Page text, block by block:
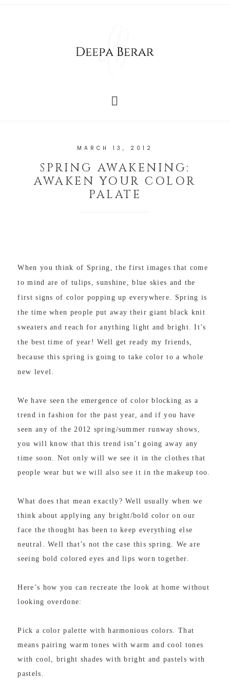
MARCH 13, 2012
SPRING AWAKENING:
AWAKEN YOUR COLOR
PALATE
When you think of Spring, the first images that come
to mind are of tulips, sunshine, blue skies and the
first signs of color popping up everywhere. Spring is
the time when people put away their giant black knit
sweaters and reach for anything light and bright. It’s
the best time of year! Well get ready my friends,
because this spring is going to take color to a whole
new level.
We have seen the emergence of color blocking as a
trend in fashion for the past year, and if you have
seen any of the 2012 spring/summer runway shows,
you will know that this trend isn’t going away any
time soon. Not only will we see it in the clothes that
people wear but we will also see it in the makeup too.
What does that mean exactly? Well usually when we
think about applying any bright/bold color on our
face the thought has been to keep everything else
neutral. Well that’s not the case this spring. We are
seeing bold colored eyes and lips worn together.
Here’s how you can recreate the look at home without
looking overdone:
Pick a color palette with harmonious colors. That
means pairing warm tones with warm and cool tones
with cool, bright shades with bright and pastels with
pastels.